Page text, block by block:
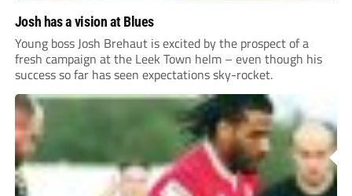
Josh has a vision at Blues
Young boss Josh Brehaut is excited by the prospect of a
fresh campaign at the Leek Town helm – even though his
success so far has seen expectations sky-rocket.